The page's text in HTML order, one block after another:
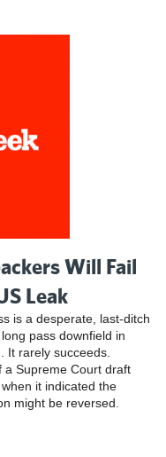
Will Fail
Leak
is a desperate, last-ditch
pass downfield in
It rarely succeeds.
a Supreme Court draft
it indicated the
might be reversed.